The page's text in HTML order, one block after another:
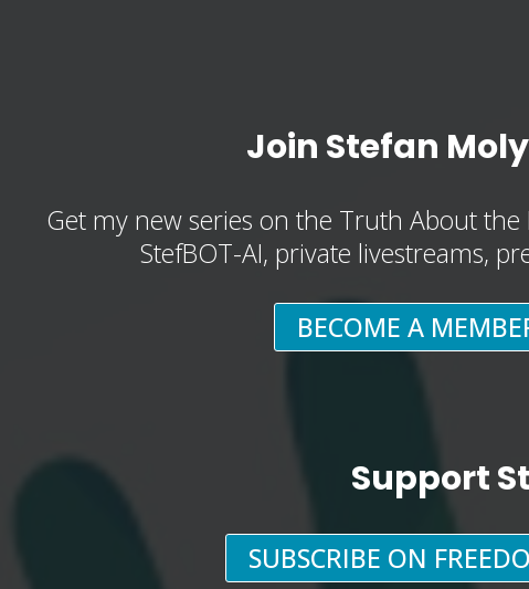
Join Stefan
Get my new series on the Truth About the
StefBOT-AI, private livestreams,
BECOME A
Support
SUBSCRIBE ON